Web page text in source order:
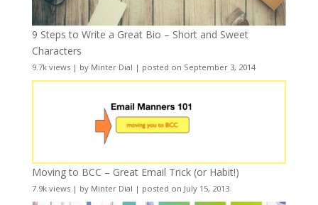
9 Steps to Write a Great Bio – Short and Sweet
Characters
9.7k views| by Minter Dial | posted on September 3, 2014
Moving to BCC – Great Email Trick (or Habit!)
7.9k views| by Minter Dial | posted on July 15, 2013